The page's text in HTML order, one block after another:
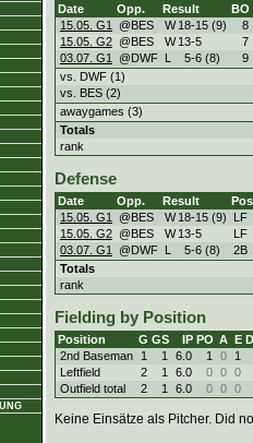
Date Opp. Result
BO
15.05. G1
@BES W 18-15 (9)
8
15.05. G2 @BES W 13-5
7
03.07. G1
@DWF L 5-6 (8)
9
vs. DWF (1)
vs. BES (2)
awaygames (3)
Totals
rank
Defense
Date Opp. Result
15.05. G1
@BES W 18-15 (9)
LF
15.05. G2 @BES W 13-5
LF
03.07. G1
@DWF L 5-6 (8)
2B
Totals
rank
Fielding by Position
Position G GS IP PO A E
2nd Baseman
1 1 6.0 1 0
1
Leftfield
2 1 6.0 0 0 0
Outfield total
2 1 6.0 0 0 0
Keine Einsätze als Pitcher. Did